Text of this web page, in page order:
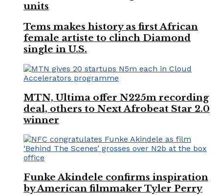
units
Tems makes history as first African
female artiste to clinch Diamond
single in U.S.
MTN, Ultima offer N225m recording
deal, others to Next Afrobeat Star 2.0
winner
Funke Akindele confirms inspiration
by American filmmaker Tyler Perry